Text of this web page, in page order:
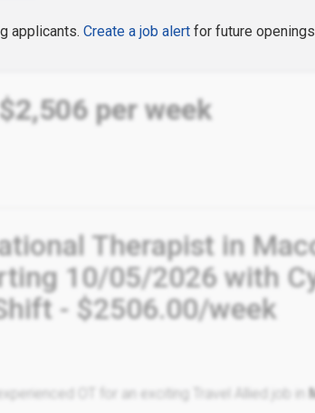
applicants. Create a job alert for future
per week
Therapist in
10/05/2026 with
- $2506.00/week
OT for an exciting Travel Allied job in